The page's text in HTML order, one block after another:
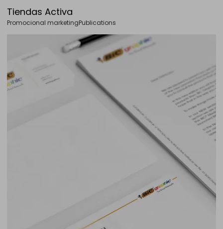
Tiendas Activa
Promocional marketingPublications